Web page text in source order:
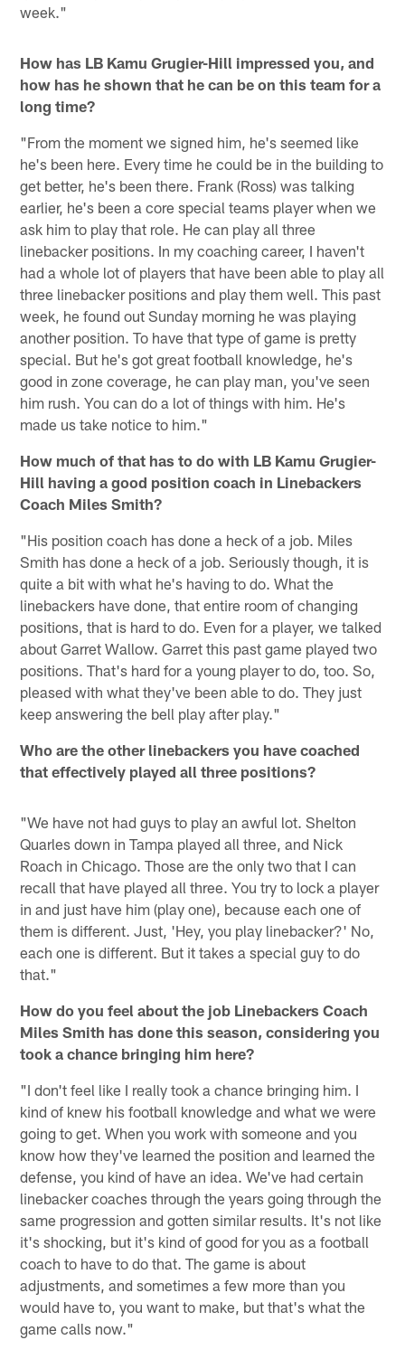
week."
How has LB Kamu Grugier-Hill impressed you, and
how has he shown that he can be on this team for a
long time?
"From the moment we signed him, he's seemed like
he's been here. Every time he could be in the building to
get better, he's been there. Frank (Ross) was talking
earlier, he's been a core special teams player when we
ask him to play that role. He can play all three
linebacker positions. In my coaching career, I haven't
had a whole lot of players that have been able to play all
three linebacker positions and play them well. This past
week, he found out Sunday morning he was playing
another position. To have that type of game is pretty
special. But he's got great football knowledge, he's
good in zone coverage, he can play man, you've seen
him rush. You can do a lot of things with him. He's
made us take notice to him."
How much of that has to do with LB Kamu Grugier-
Hill having a good position coach in Linebackers
Coach Miles Smith?
"His position coach has done a heck of a job. Miles
Smith has done a heck of a job. Seriously though, it is
quite a bit with what he's having to do. What the
linebackers have done, that entire room of changing
positions, that is hard to do. Even for a player, we talked
about Garret Wallow. Garret this past game played two
positions. That's hard for a young player to do, too. So,
pleased with what they've been able to do. They just
keep answering the bell play after play."
Who are the other linebackers you have coached
that effectively played all three positions?
"We have not had guys to play an awful lot. Shelton
Quarles down in Tampa played all three, and Nick
Roach in Chicago. Those are the only two that I can
recall that have played all three. You try to lock a player
in and just have him (play one), because each one of
them is different. Just, 'Hey, you play linebacker?' No,
each one is different. But it takes a special guy to do
that."
How do you feel about the job Linebackers Coach
Miles Smith has done this season, considering you
took a chance bringing him here?
"I don't feel like I really took a chance bringing him. I
kind of knew his football knowledge and what we were
going to get. When you work with someone and you
know how they've learned the position and learned the
defense, you kind of have an idea. We've had certain
linebacker coaches through the years going through the
same progression and gotten similar results. It's not like
it's shocking, but it's kind of good for you as a football
coach to have to do that. The game is about
adjustments, and sometimes a few more than you
would have to, you want to make, but that's what the
game calls now."